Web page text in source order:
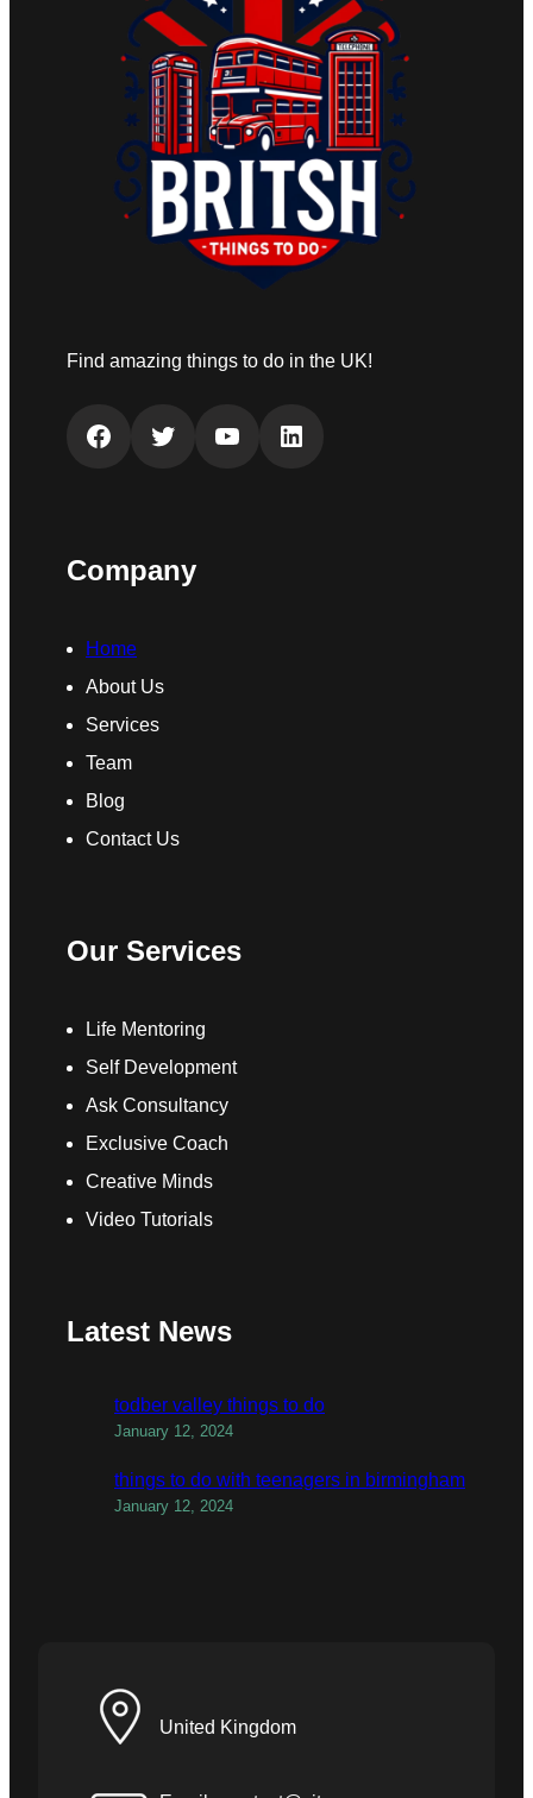
Find amazing things to do in the UK!
Facebook Twitter YouTube LinkedIn
Company
Home
About Us
Services
Team
Blog
Contact Us
Our Services
Life Mentoring
Self Development
Ask Consultancy
Exclusive Coach
Creative Minds
Video Tutorials
Latest News
todber valley things to do
January 12, 2024
things to do with teenagers in birmingham
January 12, 2024
United Kingdom